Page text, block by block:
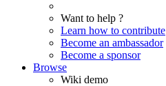
Want to help ?
Learn how to contribute
Become an ambassador
Become a sponsor
Browse
Wiki demo